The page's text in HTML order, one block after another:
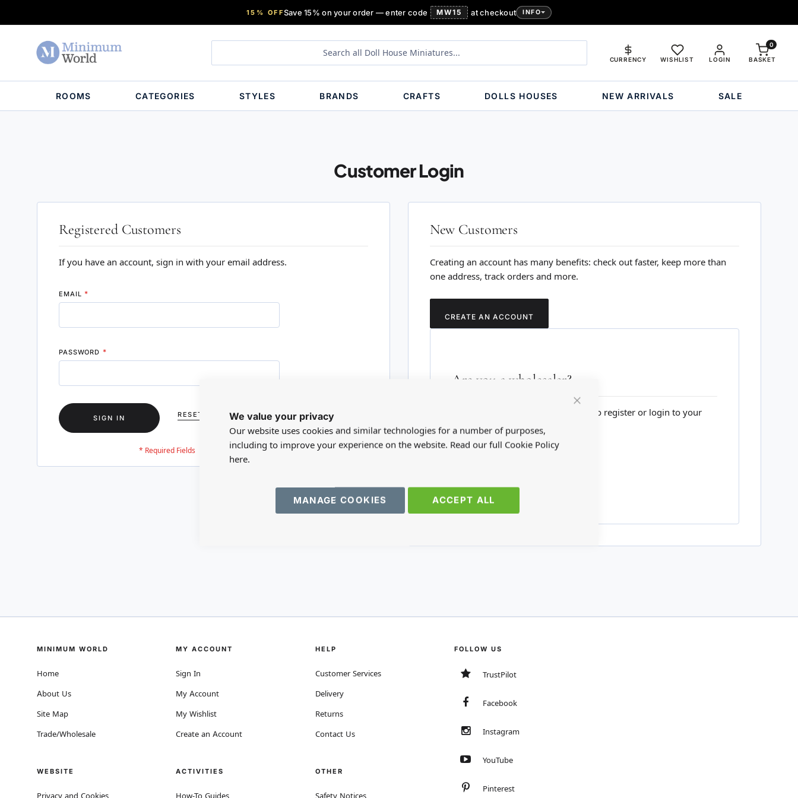
We value your privacy
Our website uses cookies and similar technologies for a number of purposes,
including to improve your experience on the website. Read our full Cookie Policy
here.
ACCEPT ALL
MANAGE COOKIES
15% OFFSave 15% on your order — enter code MW15 at checkout INFO
LOGIN
CURRENCY WISHLIST BASKET
0
ROOMS CATEGORIES STYLES BRANDS CRAFTS DOLLS HOUSES NEW ARRIVALS SALE
Customer Login
Registered Customers
If you have an account, sign in with your email address.
EMAIL
PASSWORD
SIGN IN RESET YOUR PASSWORD?
New Customers
Creating an account has many benefits: check out faster, keep more than
one address, track orders and more.
CREATE AN ACCOUNT
Are you a wholesaler?
Please visit our wholesale website to register or login to your
trade account.
MINIMUM WORLD
Home
About Us
Site Map
Trade/Wholesale
WEBSITE
Privacy and Cookies
MY ACCOUNT
Sign In
My Account
My Wishlist
Create an Account
ACTIVITIES
How-To Guides
HELP
Customer Services
Delivery
Returns
Contact Us
OTHER
Safety Notices
FOLLOW US
TrustPilot
Facebook
Instagram
YouTube
Pinterest